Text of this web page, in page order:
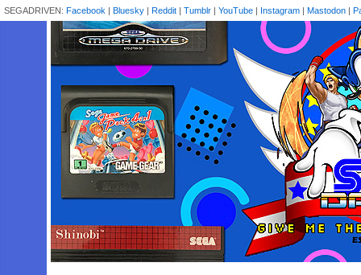
SEGADRIVEN: Facebook | Bluesky | Reddit | Tumblr | YouTube | Instagram | Mastodon |